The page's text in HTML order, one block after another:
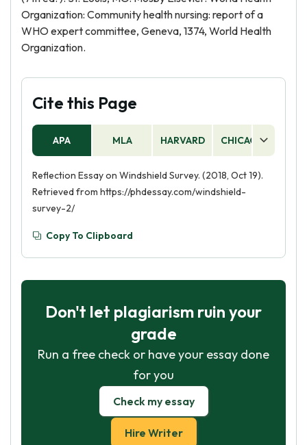
Organization: Community health nursing: report of a
WHO expert committee, Geneva, 1374, World Health
Organization.
Cite this Page
APA MLA HARVARD CHICAGO
Reflection Essay on Windshield Survey. (2018, Oct 19).
Retrieved from https://phdessay.com/windshield-
survey-2/
Copy To Clipboard
Don't let plagiarism ruin your
grade
Run a free check or have your essay done
for you
Check my essay
Hire Writer